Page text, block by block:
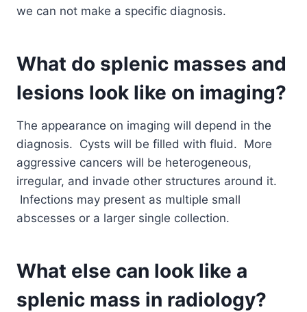
we can not make a specific diagnosis.
What do splenic masses and
lesions look like on imaging?
The appearance on imaging will depend in the
diagnosis. Cysts will be filled with fluid. More
aggressive cancers will be heterogeneous,
irregular, and invade other structures around it.
Infections may present as multiple small
abscesses or a larger single collection.
What else can look like a
splenic mass in radiology?